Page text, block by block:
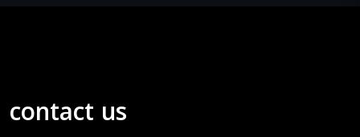
contact us